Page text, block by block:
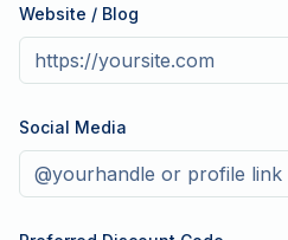
Website / Blog
Social Media